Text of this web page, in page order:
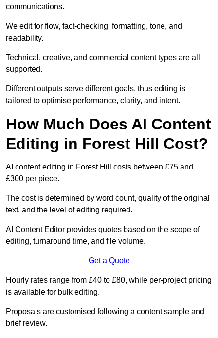
communications.
We edit for flow, fact-checking, formatting, tone, and
readability.
Technical, creative, and commercial content types are all
supported.
Different outputs serve different goals, thus editing is
tailored to optimise performance, clarity, and intent.
How Much Does AI Content
Editing in Forest Hill Cost?
AI content editing in Forest Hill costs between £75 and
£300 per piece.
The cost is determined by word count, quality of the original
text, and the level of editing required.
AI Content Editor provides quotes based on the scope of
editing, turnaround time, and file volume.
Get a Quote
Hourly rates range from £40 to £80, while per-project pricing
is available for bulk editing.
Proposals are customised following a content sample and
brief review.